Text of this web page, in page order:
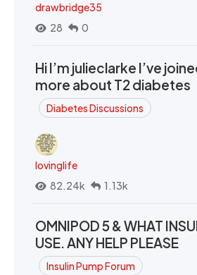
drawbridge35
28
0
Hi I’m julieclarke I’ve
more about T2 diabetes
Diabetes Discussions
lovinglife
82.24k
1.13k
OMNIPOD 5 & WHAT
USE. ANY HELP PLEASE
Insulin Pump Forum